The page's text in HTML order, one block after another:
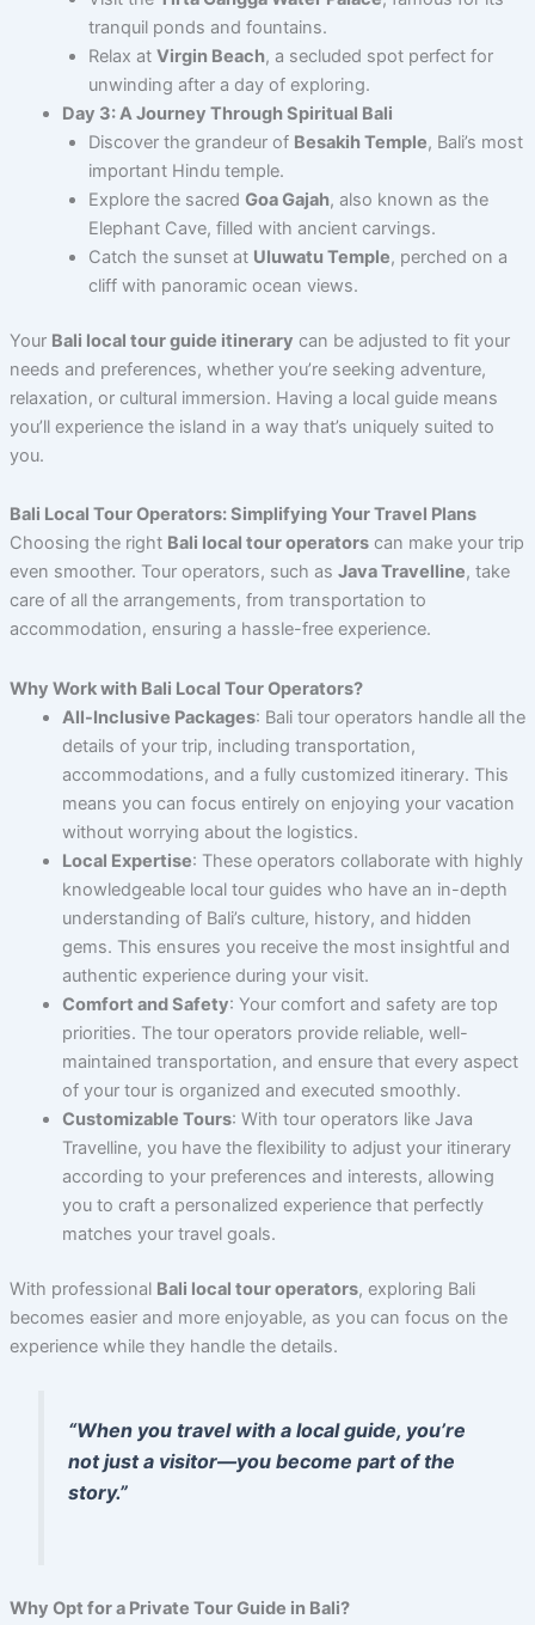
tranquil ponds and fountains.
Relax at Virgin Beach, a secluded spot perfect for
unwinding after a day of exploring.
Day 3: A Journey Through Spiritual Bali
Discover the grandeur of Besakih Temple, Bali’s most
important Hindu temple.
Explore the sacred Goa Gajah, also known as the
Elephant Cave, filled with ancient carvings.
Catch the sunset at Uluwatu Temple, perched on a
cliff with panoramic ocean views.
Your Bali local tour guide itinerary can be adjusted to fit your
needs and preferences, whether you’re seeking adventure,
relaxation, or cultural immersion. Having a local guide means
you’ll experience the island in a way that’s uniquely suited to
you.
Bali Local Tour Operators: Simplifying Your Travel Plans
Choosing the right Bali local tour operatorscan make your trip
even smoother. Tour operators, such as Java Travelline, take
care of all the arrangements, from transportation to
accommodation, ensuring a hassle-free experience.
Why Work with Bali Local Tour Operators?
All-Inclusive Packages: Bali tour operators handle all the
details of your trip, including transportation,
accommodations, and a fully customized itinerary. This
means you can focus entirely on enjoying your vacation
without worrying about the logistics.
Local Expertise: These operators collaborate with highly
knowledgeable local tour guides who have an in-depth
understanding of Bali’s culture, history, and hidden
gems. This ensures you receive the most insightful and
authentic experience during your visit.
Comfort and Safety: Your comfort and safety are top
priorities. The tour operators provide reliable, well-
maintained transportation, and ensure that every aspect
of your tour is organized and executed smoothly.
Customizable Tours: With tour operators like Java
Travelline, you have the flexibility to adjust your itinerary
according to your preferences and interests, allowing
you to craft a personalized experience that perfectly
matches your travel goals.
With professional Bali local tour operators, exploring Bali
becomes easier and more enjoyable, as you can focus on the
experience while they handle the details.
“When you travel with a local guide, you’re
not just a visitor—you become part of the
story.”
Why Opt for a Private Tour Guide in Bali?